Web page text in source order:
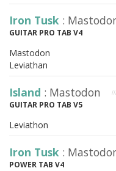
Iron Tusk :
GUITAR PRO TAB V4
Mastodon
Leviathan
Island : Mastodon
GUITAR PRO TAB V5
Leviathon
Iron Tusk :
POWER TAB V4